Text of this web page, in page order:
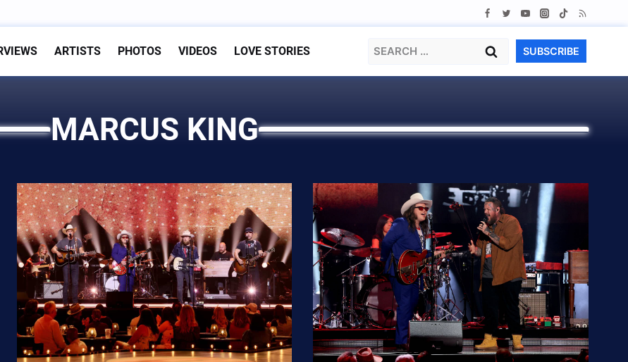
ARTISTS PHOTOS VIDEOS LOVE STORIES
Search
SUBSCRIBE
MARCUS KING